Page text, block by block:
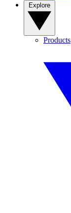
Products